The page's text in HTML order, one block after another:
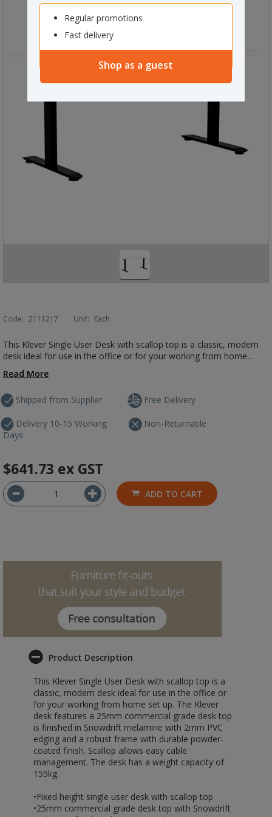
Regular promotions
Fast delivery
Shop as a guest
Code: 2111217 Unit: Each
This Klever Single User Desk with scallop top is a classic, modern
desk ideal for use in the office or for your working from home...
Read More
Shipped from Supplier
Delivery 10-15 Working
Days
Free Delivery
Non-Returnable
$641.73 ex GST
ADD TO CART
Product Description
This Klever Single User Desk with scallop top is a
classic, modern desk ideal for use in the office or
for your working from home set up. The Klever
desk features a 25mm commercial grade desk top
is finished in Snowdrift melamine with 2mm PVC
edging and a robust frame with durable powder-
coated finish. Scallop allows easy cable
management. The desk has a weight capacity of
155kg.
•Fixed height single user desk with scallop top
•25mm commercial grade desk top with Snowdrift